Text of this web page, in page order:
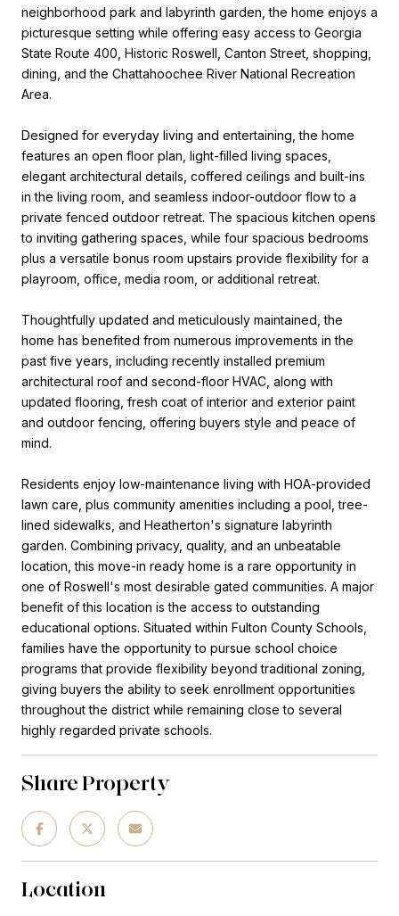
neighborhood park and labyrinth garden, the home enjoys a
picturesque setting while offering easy access to Georgia
State Route 400, Historic Roswell, Canton Street, shopping,
dining, and the Chattahoochee River National Recreation
Area.
Designed for everyday living and entertaining, the home
features an open floor plan, light-filled living spaces,
elegant architectural details, coffered ceilings and built-ins
in the living room, and seamless indoor-outdoor flow to a
private fenced outdoor retreat. The spacious kitchen opens
to inviting gathering spaces, while four spacious bedrooms
plus a versatile bonus room upstairs provide flexibility for a
playroom, office, media room, or additional retreat.
Thoughtfully updated and meticulously maintained, the
home has benefited from numerous improvements in the
past five years, including recently installed premium
architectural roof and second-floor HVAC, along with
updated flooring, fresh coat of interior and exterior paint
and outdoor fencing, offering buyers style and peace of
mind.
Residents enjoy low-maintenance living with HOA-provided
lawn care, plus community amenities including a pool, tree-
lined sidewalks, and Heatherton's signature labyrinth
garden. Combining privacy, quality, and an unbeatable
location, this move-in ready home is a rare opportunity in
one of Roswell's most desirable gated communities. A major
benefit of this location is the access to outstanding
educational options. Situated within Fulton County Schools,
families have the opportunity to pursue school choice
programs that provide flexibility beyond traditional zoning,
giving buyers the ability to seek enrollment opportunities
throughout the district while remaining close to several
highly regarded private schools.
Share Property
Location